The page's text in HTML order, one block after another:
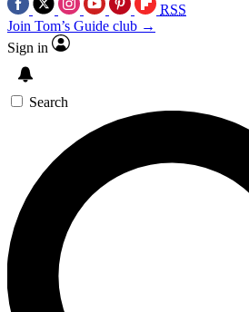
RSS
Join Tom’s Guide club →
Sign in
Search